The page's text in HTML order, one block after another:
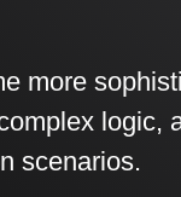
more
logic,
scenarios.